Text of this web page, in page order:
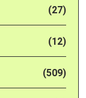
(27)
(12)
(509)